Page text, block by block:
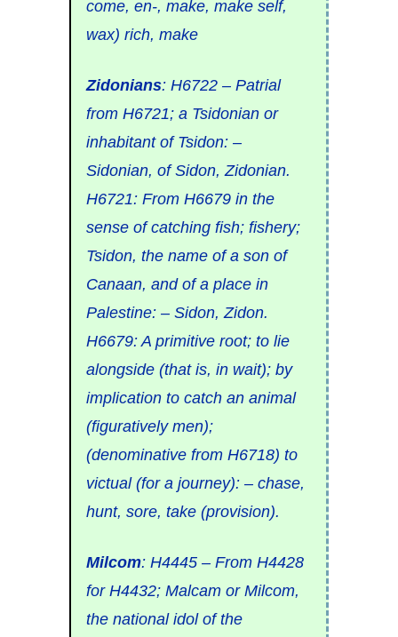
come, en-, make, make self,
wax) rich, make
Zidonians: H6722– Patrial
from H6721; a Tsidonianor
inhabitant of Tsidon: –
Sidonian, of Sidon, Zidonian.
H6721: From H6679in the
sense ofcatchingfish; fishery;
Tsidon, the name of a son of
Canaan, and of a place in
Palestine: – Sidon, Zidon.
H6679: A primitive root; to lie
alongside (that is, in wait); by
implication to catchan animal
(figuratively men);
(denominative from H6718) to
victual(for a journey): – chase,
hunt, sore, take (provision).
Milcom: H4445– From H4428
for H4432; Malcamor Milcom,
the national idol of the